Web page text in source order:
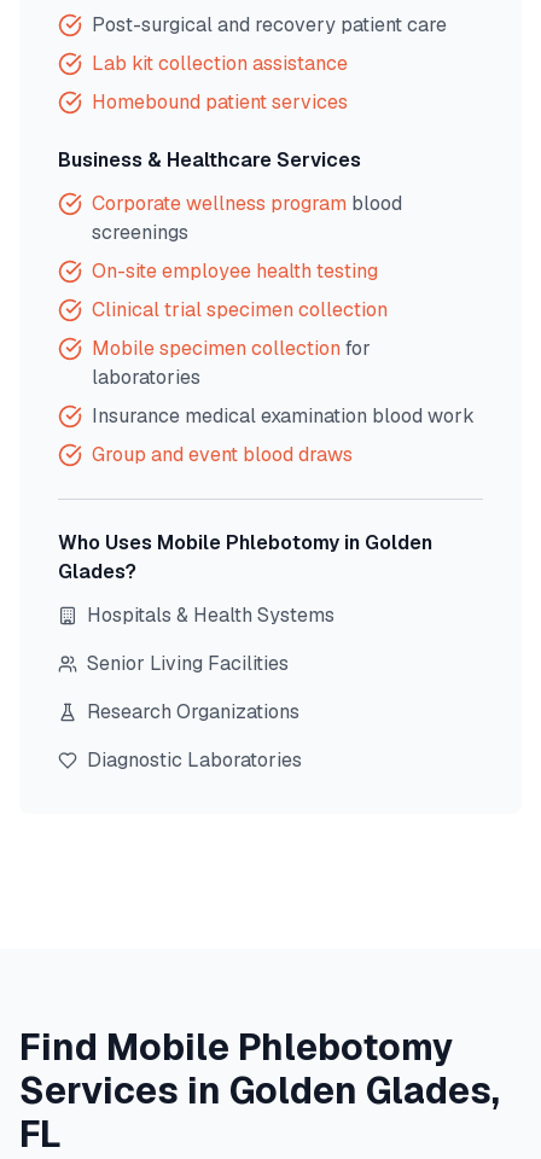
Post-surgical and recovery patient care
Lab kit collection assistance
Homebound patient services
Business & Healthcare Services
Corporate wellness program blood
screenings
On-site employee health testing
Clinical trial specimen collection
Mobile specimen collection for
laboratories
Insurance medical examination blood work
Group and event blood draws
Who Uses Mobile Phlebotomy in Golden
Glades?
Hospitals & Health Systems
Senior Living Facilities
Research Organizations
Diagnostic Laboratories
Find Mobile Phlebotomy
Services in Golden Glades,
FL